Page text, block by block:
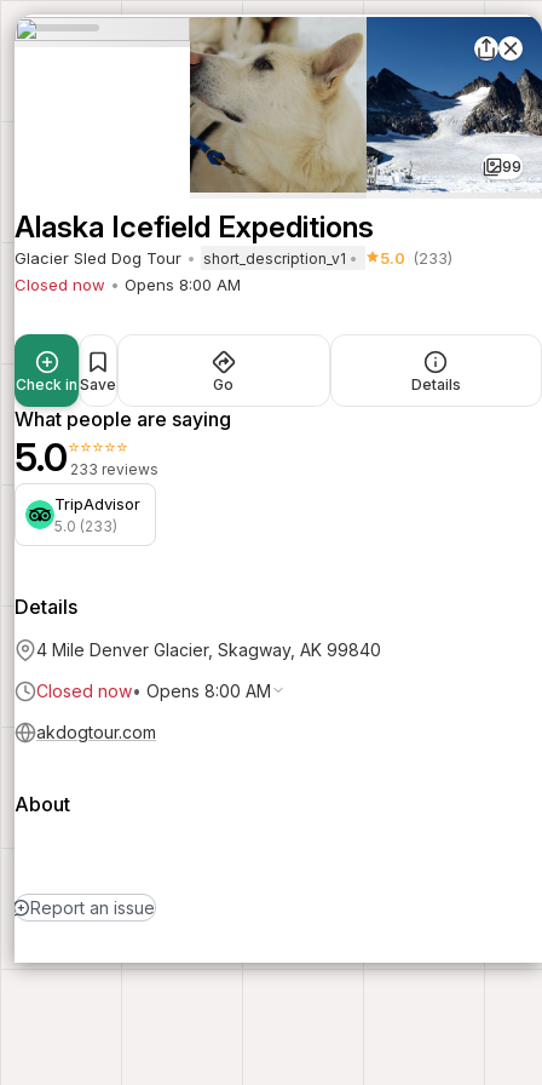
99
Alaska Icefield Expeditions
Glacier Sled Dog Tour short_description_v1 5.0 (233)
Closed now
Opens 8:00 AM
Check in Save Go Details
What people are saying
5.0⭐⭐⭐⭐⭐
233 reviews
TripAdvisor
5.0 (233)
Details
4 Mile Denver Glacier, Skagway, AK 99840
Closed now• Opens 8:00 AM
akdogtour.com
About
Report an issue